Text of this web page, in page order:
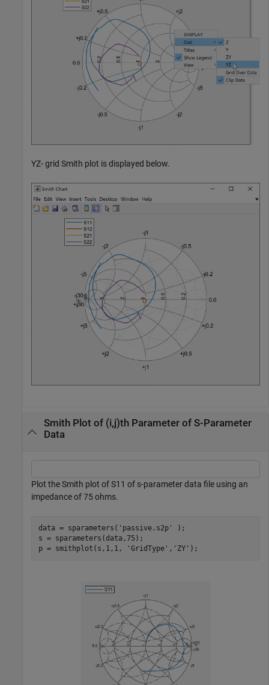
YZ- grid Smith plot is displayed below.
Smith Plot of (i,j)th Parameter of S-Parameter
Data
Plot the Smith plot of S11 of s-parameter data file using an
impedance of 75 ohms.
data = sparameters( 'passive.s2p'
);
s = sparameters(data,75);
p = smithplot(s,1,1,
'GridType' , 'ZY' );